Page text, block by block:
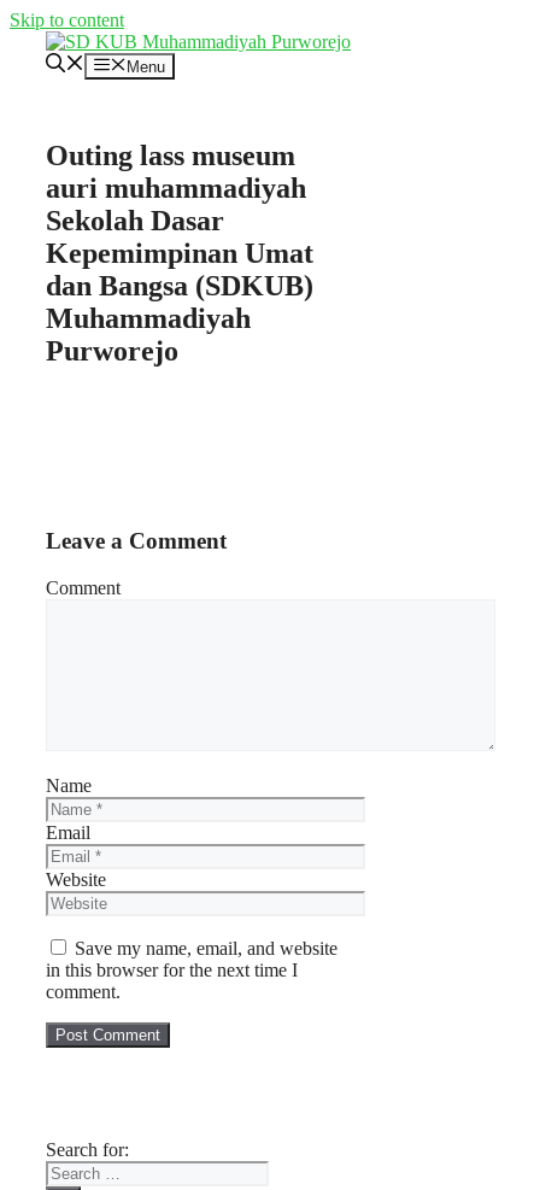
Skip to content
Menu
Outing lass museum
auri muhammadiyah
Sekolah Dasar
Kepemimpinan Umat
dan Bangsa (SDKUB)
Muhammadiyah
Purworejo
Leave a Comment
Comment
Name
Email
Website
Save my name, email, and website
in this browser for the next time I
comment.
Search for: